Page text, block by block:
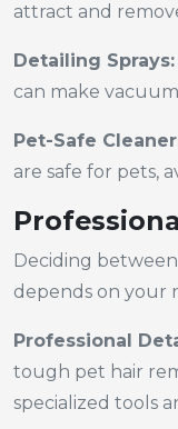
attract and
Detailing Sprays:
can make
Pet-Safe
are safe for pets,
Deciding
depends on your
Professional
tough pet hair
specialized tools